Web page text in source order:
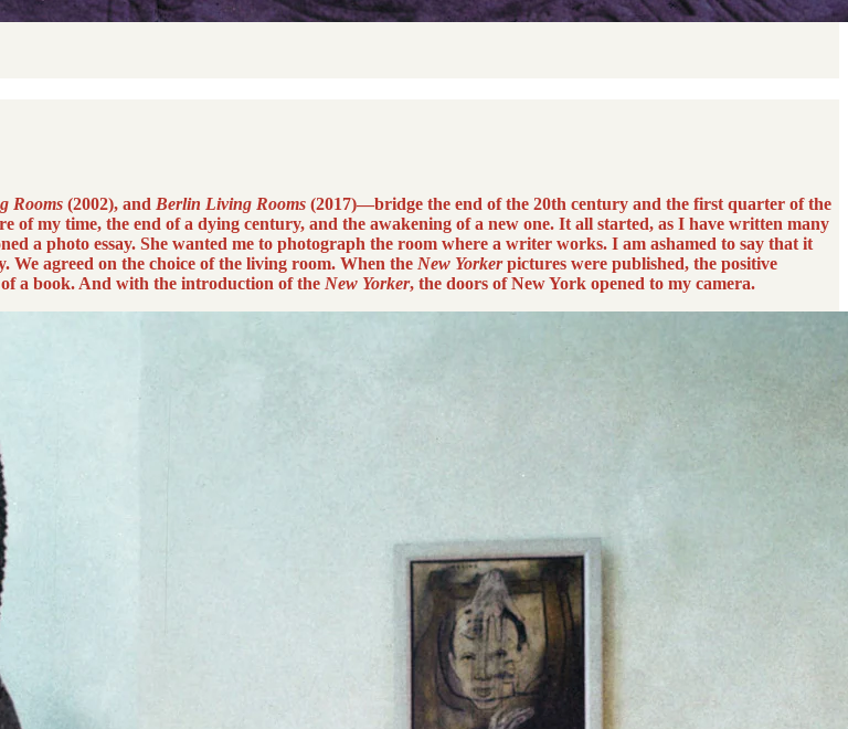
Rooms (2002), and Berlin Living Rooms (2017)—bridge the end of the 20th century and the first quarter of the
my time, the end of a dying century, and the awakening of a new one. It all started, as I have written many
a photo essay. She wanted me to photograph the room where a writer works. I am ashamed to say that it
We agreed on the choice of the living room. When the New Yorkerpictures were published, the positive
of a book. And with the introduction of the New Yorker, the doors of New York opened to my camera.